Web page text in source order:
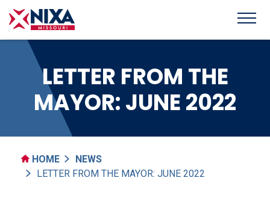
LETTER FROM THE
MAYOR: JUNE 2022
HOME
NEWS
LETTER FROM THE MAYOR: JUNE 2022